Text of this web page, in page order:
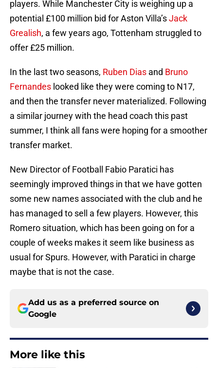
players. While Manchester City is weighing up a
potential £100 million bid for Aston Villa’sJack
Grealish, a few years ago, Tottenham struggled to
offer £25 million.
In the last two seasons, Ruben Dias and Bruno
Fernandes looked like they were coming to N17,
and then the transfer never materialized. Following
a similar journey with the head coach this past
summer, I think all fans were hoping for a smoother
transfer market.
New Director of Football Fabio Paratici has
seemingly improved things in that we have gotten
some new names associated with the club and he
has managed to sell a few players. However, this
Romero situation, which has been going on for a
couple of weeks makes it seem like business as
usual for Spurs. However, with Paratici in charge
maybe that is not the case.
Add us as a preferred source on
Google
More like this